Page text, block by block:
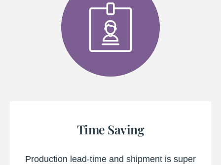
Time Saving
Production lead-time and shipment is super